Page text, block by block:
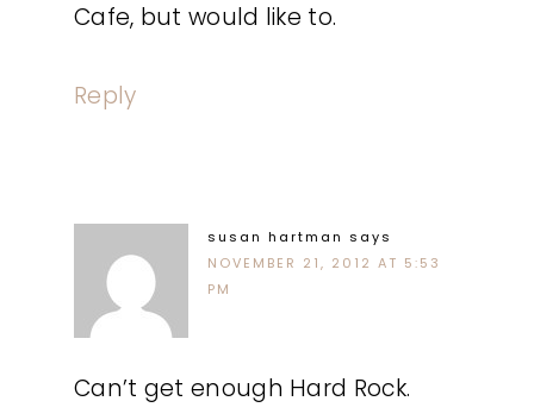
Cafe, but would like to.
Reply
susan hartman says
NOVEMBER 21, 2012 AT 5:53
PM
Can’t get enough Hard Rock.